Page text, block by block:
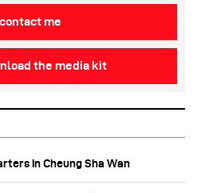
me
the media kit
in Cheung Sha Wan